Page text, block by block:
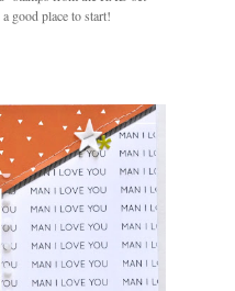
good place to start!